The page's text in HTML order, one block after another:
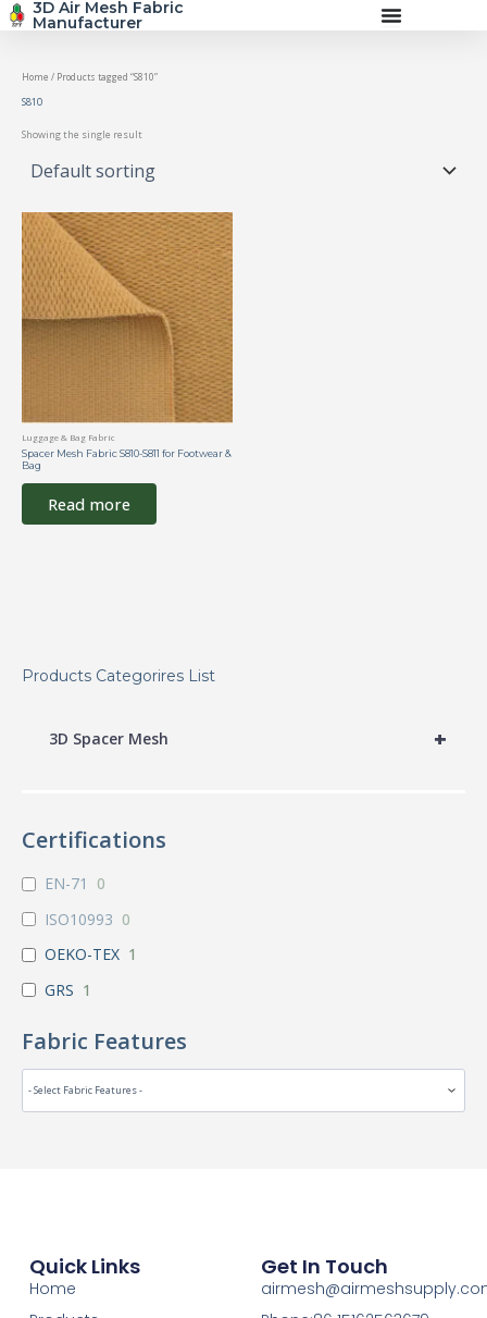
Skip
3D Air Mesh Fabric
Manufacturer
Products Categorires List
+
3D Spacer Mesh
Certifications
EN-71
0
ISO10993 0
OEKO-TEX 1
GRS 1
Fabric Features
Home / Products tagged “S810”
S810
Showing the single result
Luggage & Bag Fabric
Spacer Mesh Fabric S810-S811 for Footwear &
Bag
Read more
Quick Links
Home
Get In Touch